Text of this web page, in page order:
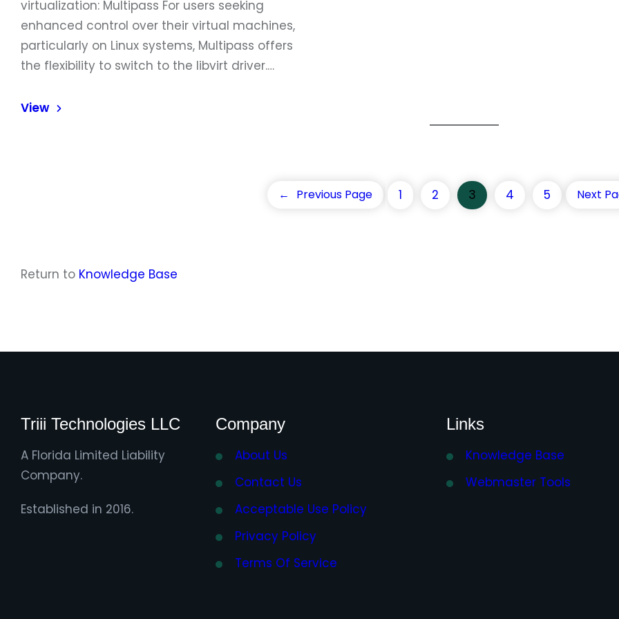
virtualization: Multipass For users seeking
enhanced control over their virtual machines,
particularly on Linux systems, Multipass offers
the flexibility to switch to the libvirt driver.…
View
← Previous Page 1 2 3 4 5 Next
Return to Knowledge Base
Triii Technologies LLC
A Florida Limited Liability
Company.
Established in 2016.
Company
About Us
Contact Us
Acceptable Use Policy
Privacy Policy
Terms Of Service
Links
Knowledge Base
Webmaster Tools